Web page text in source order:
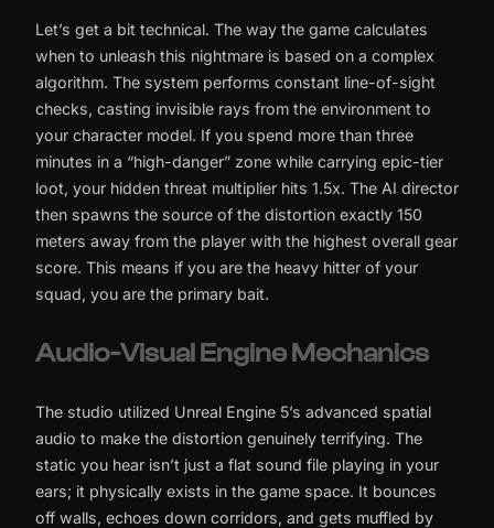
Let’s get a bit technical. The way the game calculates
when to unleash this nightmare is based on a complex
algorithm. The system performs constant line-of-sight
checks, casting invisible rays from the environment to
your character model. If you spend more than three
minutes in a “high-danger” zone while carrying epic-tier
loot, your hidden threat multiplier hits 1.5x. The AI director
then spawns the source of the distortion exactly 150
meters away from the player with the highest overall gear
score. This means if you are the heavy hitter of your
squad, you are the primary bait.
Audio-Visual Engine Mechanics
The studio utilized Unreal Engine 5’s advanced spatial
audio to make the distortion genuinely terrifying. The
static you hear isn’t just a flat sound file playing in your
ears; it physically exists in the game space. It bounces
off walls, echoes down corridors, and gets muffled by